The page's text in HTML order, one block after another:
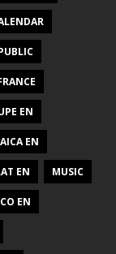
EN
EN
EN MUSIC
EN